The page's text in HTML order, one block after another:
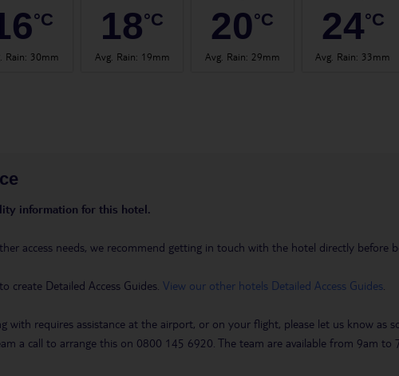
°C
Rain: 30mm
18°C
Avg. Rain: 19mm
20°C
Avg. Rain: 29mm
24°C
Avg. Rain: 33mm
information for this hotel.
access needs, we recommend getting in touch with the hotel directly before
create Detailed Access Guides. View our other hotels Detailed Access Guides
with requires assistance at the airport, or on your flight, please let us know as
a call to arrange this on 0800 145 6920. The team are available from 9am